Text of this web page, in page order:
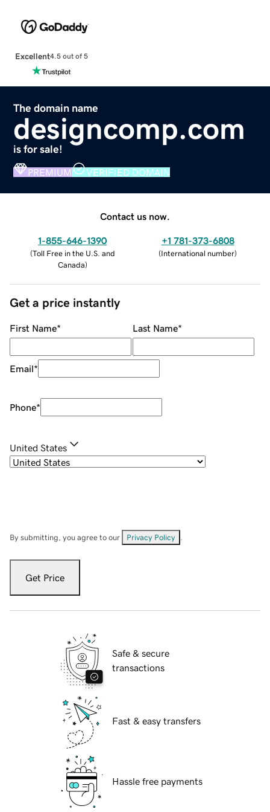
Excellent4.5 out of 5
The domain name
designcomp.com
is for sale!
PREMIUM VERIFIED DOMAIN
Contact us now.
1-855-646-1390
(Toll Free in the U.S. and
Canada)
+1 781-373-6808
(International number)
Get a price instantly
First Name* Last Name*
Email*
Phone*
United States
By submitting, you agree to our Privacy Policy
Get Price
Safe & secure
transactions
Fast & easy transfers
Hassle free payments